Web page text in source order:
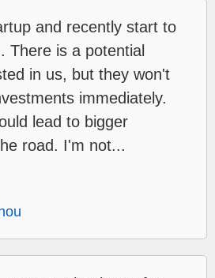
and recently start to
There is a potential
in us, but they won't
immediately.
lead to bigger
road. I'm not...